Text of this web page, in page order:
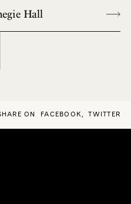
Hall
ON FACEBOOK, TWITTER